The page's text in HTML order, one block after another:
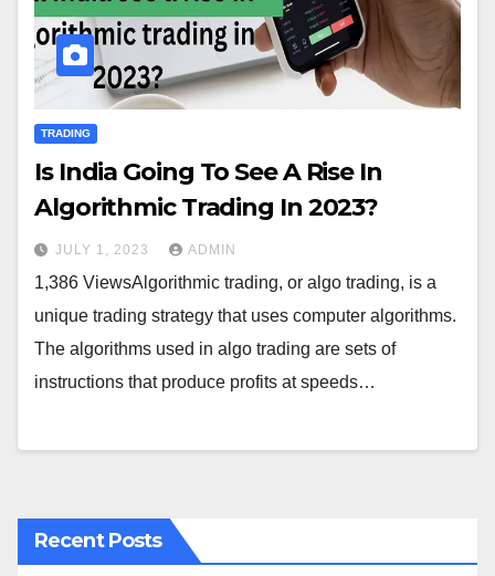
TRADING
Is India Going To See A Rise In
Algorithmic Trading In 2023?
JULY 1, 2023 ADMIN
1,386 ViewsAlgorithmic trading, or algo trading, is a
unique trading strategy that uses computer algorithms.
The algorithms used in algo trading are sets of
instructions that produce profits at speeds…
Recent Posts